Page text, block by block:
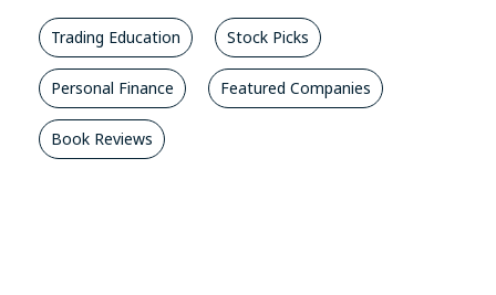
Trading Education Stock Picks
Personal Finance Featured Companies
Book Reviews